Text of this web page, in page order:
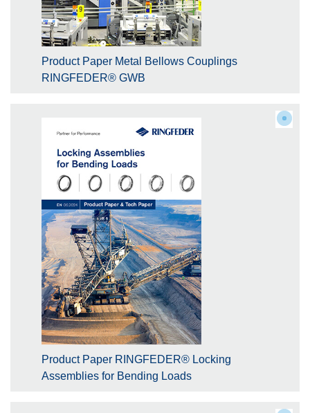
Product Paper Metal Bellows Couplings
RINGFEDER® GWB
Product Paper RINGFEDER® Locking
Assemblies for Bending Loads